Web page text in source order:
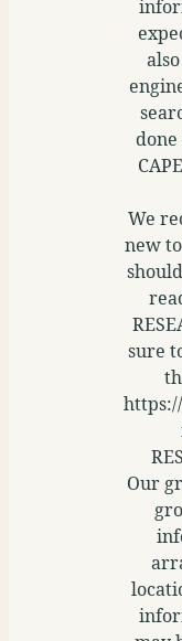
We
new
sure
Our